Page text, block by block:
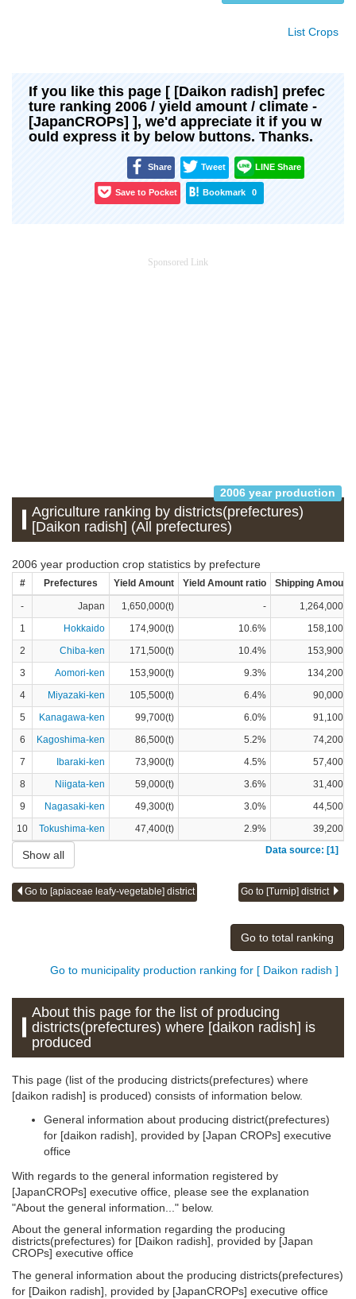
List Crops
If you like this page [ [Daikon radish] prefec
ture ranking 2006 / yield amount / climate -
[JapanCROPs] ], we'd appreciate it if you w
ould express it by below buttons. Thanks.
Share Tweet LINE Share
Save to Pocket Bookmark 0
Sponsored Link
2006 year production
Agriculture ranking by districts(prefectures)
[Daikon radish] (All prefectures)
2006 year production crop statistics by prefecture
# Prefectures Yield Amount Yield Amount ratio Shipping Amount
- Japan 1,650,000(t) -
1,264,000(t)
1
Hokkaido 174,900(t) 10.6%
158,100(t)
2
Chiba-ken 171,500(t) 10.4%
153,900(t)
3
Aomori-ken 153,900(t) 9.3%
134,200(t)
4
Miyazaki-ken 105,500(t) 6.4%
90,000(t)
5
Kanagawa-ken 99,700(t) 6.0%
91,100(t)
6
Kagoshima-ken 86,500(t) 5.2%
74,200(t)
7
Ibaraki-ken 73,900(t) 4.5%
57,400(t)
8
Niigata-ken 59,000(t) 3.6%
31,400(t)
9
Nagasaki-ken 49,300(t) 3.0%
44,500(t)
10
Tokushima-ken 47,400(t) 2.9%
39,200(t)
Data source: [1]
Show all
Go to [apiaceae leafy-vegetable] district Go to [Turnip] district
Go to total ranking
Go to municipality production ranking for [ Daikon radish ]
About this page for the list of producing
districts(prefectures) where [daikon radish] is
produced
This page (list of the producing districts(prefectures) where
[daikon radish] is produced) consists of information below.
General information about producing district(prefectures)
for [daikon radish], provided by [Japan CROPs] executive
office
With regards to the general information registered by
[JapanCROPs] executive office, please see the explanation
"About the general information..." below.
About the general information regarding the producing
districts(prefectures) for [Daikon radish], provided by [Japan
CROPs] executive office
The general information about the producing districts(prefectures)
for [Daikon radish], provided by [JapanCROPs] executive office